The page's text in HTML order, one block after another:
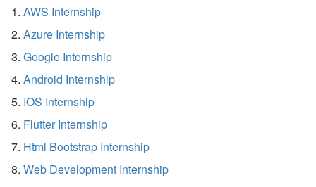
AWS Internship
Azure Internship
Google Internship
Android Internship
IOS Internship
Flutter Internship
Html Bootstrap Internship
Web Development Internship